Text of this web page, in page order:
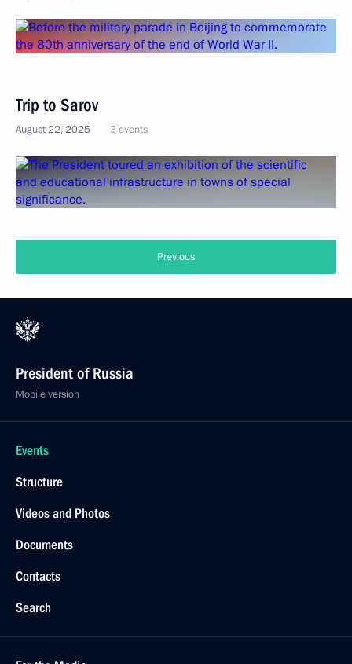
Trip to Sarov
August 22, 2025 3 events
Previous
President of Russia
Mobile version
Events
Structure
Videos and Photos
Documents
Contacts
Search